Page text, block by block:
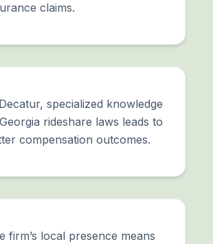
claims.
specialized knowledge
rideshare laws leads to
compensation outcomes.
firm’s local presence means